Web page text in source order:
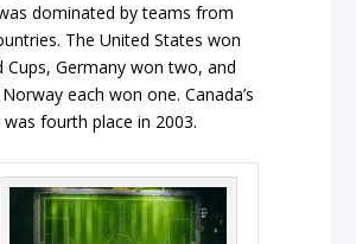
dominated by teams from
The United States won
Cups, Germany won two, and
each won one. Canada’s
fourth place in 2003.